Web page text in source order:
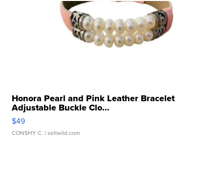
Honora Pearl and Pink Leather Bracelet
Adjustable Buckle Clo...
$49
CONSHY C. | sellwild.com